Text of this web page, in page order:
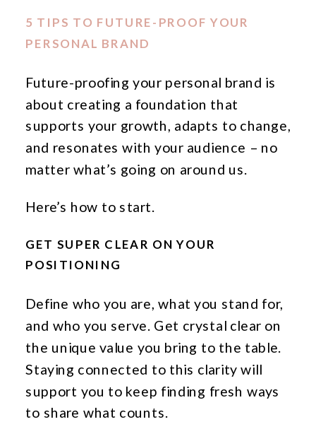
5 TIPS TO FUTURE-PROOF YOUR
PERSONAL BRAND
Future-proofing your personal brand is
about creating a foundation that
supports your growth, adapts to change,
and resonates with your audience – no
matter what’s going on around us.
Here’s how to start.
GET SUPER CLEAR ON YOUR
POSITIONING
Define who you are, what you stand for,
and who you serve. Get crystal clear on
the unique value you bring to the table.
Staying connected to this clarity will
support you to keep finding fresh ways
to share what counts.